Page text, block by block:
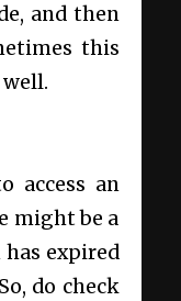
and then
this
access an
might be a
expired
do check